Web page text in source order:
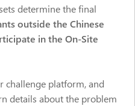
determine the final
outside the Chinese
in the On-Site
challenge platform, and
details about the problem